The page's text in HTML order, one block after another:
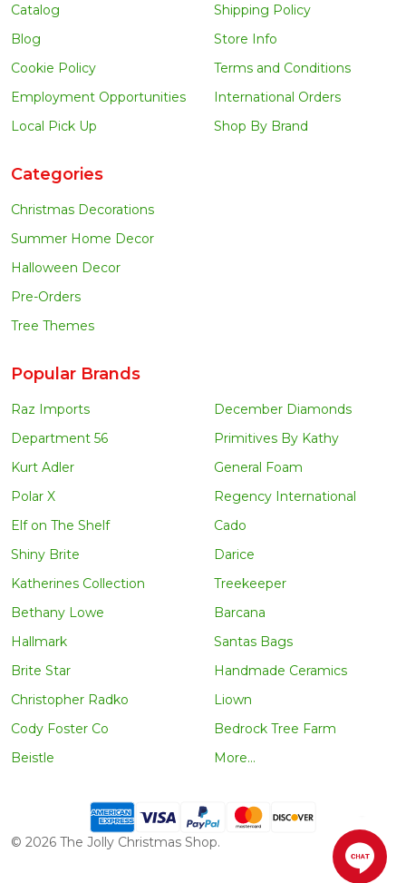
Catalog
Blog
Cookie Policy
Employment Opportunities
Local Pick Up
Shipping Policy
Store Info
Terms and Conditions
International Orders
Shop By Brand
Categories
Christmas Decorations
Summer Home Decor
Halloween Decor
Pre-Orders
Tree Themes
Popular Brands
Raz Imports
Department 56
Kurt Adler
Polar X
Elf on The Shelf
Shiny Brite
Katherines Collection
Bethany Lowe
Hallmark
Brite Star
Christopher Radko
Cody Foster Co
Beistle
December Diamonds
Primitives By Kathy
General Foam
Regency International
Cado
Darice
Treekeeper
Barcana
Santas Bags
Handmade Ceramics
Liown
Bedrock Tree Farm
More...
© 2026 The Jolly Christmas Shop.